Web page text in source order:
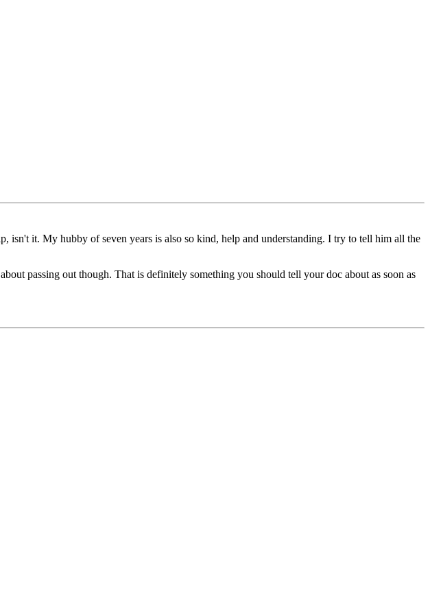
it. My hubby of seven years is also so kind, help and understanding. I try to tell him all the
passing out though. That is definitely something you should tell your doc about as soon as